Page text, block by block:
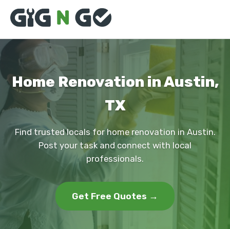
Home Renovation in Austin,
TX
Find trusted locals for home renovation in Austin.
Post your task and connect with local
professionals.
Get Free Quotes →